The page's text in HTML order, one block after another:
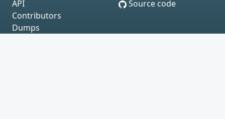
API
Contributors
Dumps
Source code